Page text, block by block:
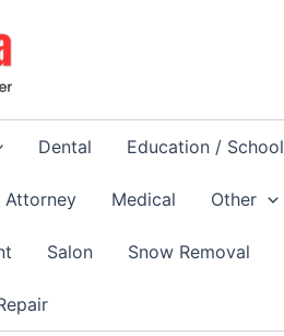
Dental Education / School
Attorney Medical Other
Salon Snow Removal